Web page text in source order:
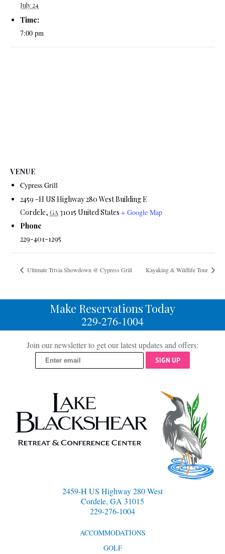
July 24
Time:
7:00 pm
VENUE
Cypress Grill
2459 -H US Highway 280 West Building E
Cordele, GA 31015 United States + Google Map
Phone
229-401-1295
Ultimate Trivia Showdown @ Cypress Grill Kayaking & Wildlife Tour
Make Reservations Today
229-276-1004
Join our newsletter to get our latest updates and offers:
SIGN UP
2459-H US Highway 280 West
Cordele, GA 31015
229-276-1004
ACCOMMODATIONS
GOLF